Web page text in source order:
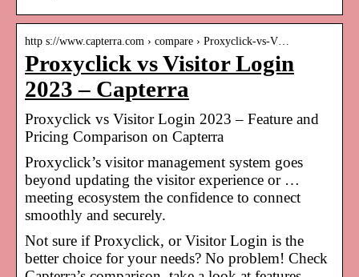
http s://www.capterra.com › compare › Proxyclick-vs-V…
Proxyclick vs Visitor Login
2023 – Capterra
Proxyclick vs Visitor Login 2023 – Feature and
Pricing Comparison on Capterra
Proxyclick’s visitor management system goes
beyond updating the visitor experience or …
meeting ecosystem the confidence to connect
smoothly and securely.
Not sure if Proxyclick, or Visitor Login is the
better choice for your needs? No problem! Check